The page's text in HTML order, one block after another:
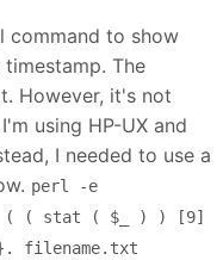
command to show
The
However, it's not
using HP-UX and
I needed to use a
perl -e
( ( ( stat ( $_ ) ) [9]
filename.txt